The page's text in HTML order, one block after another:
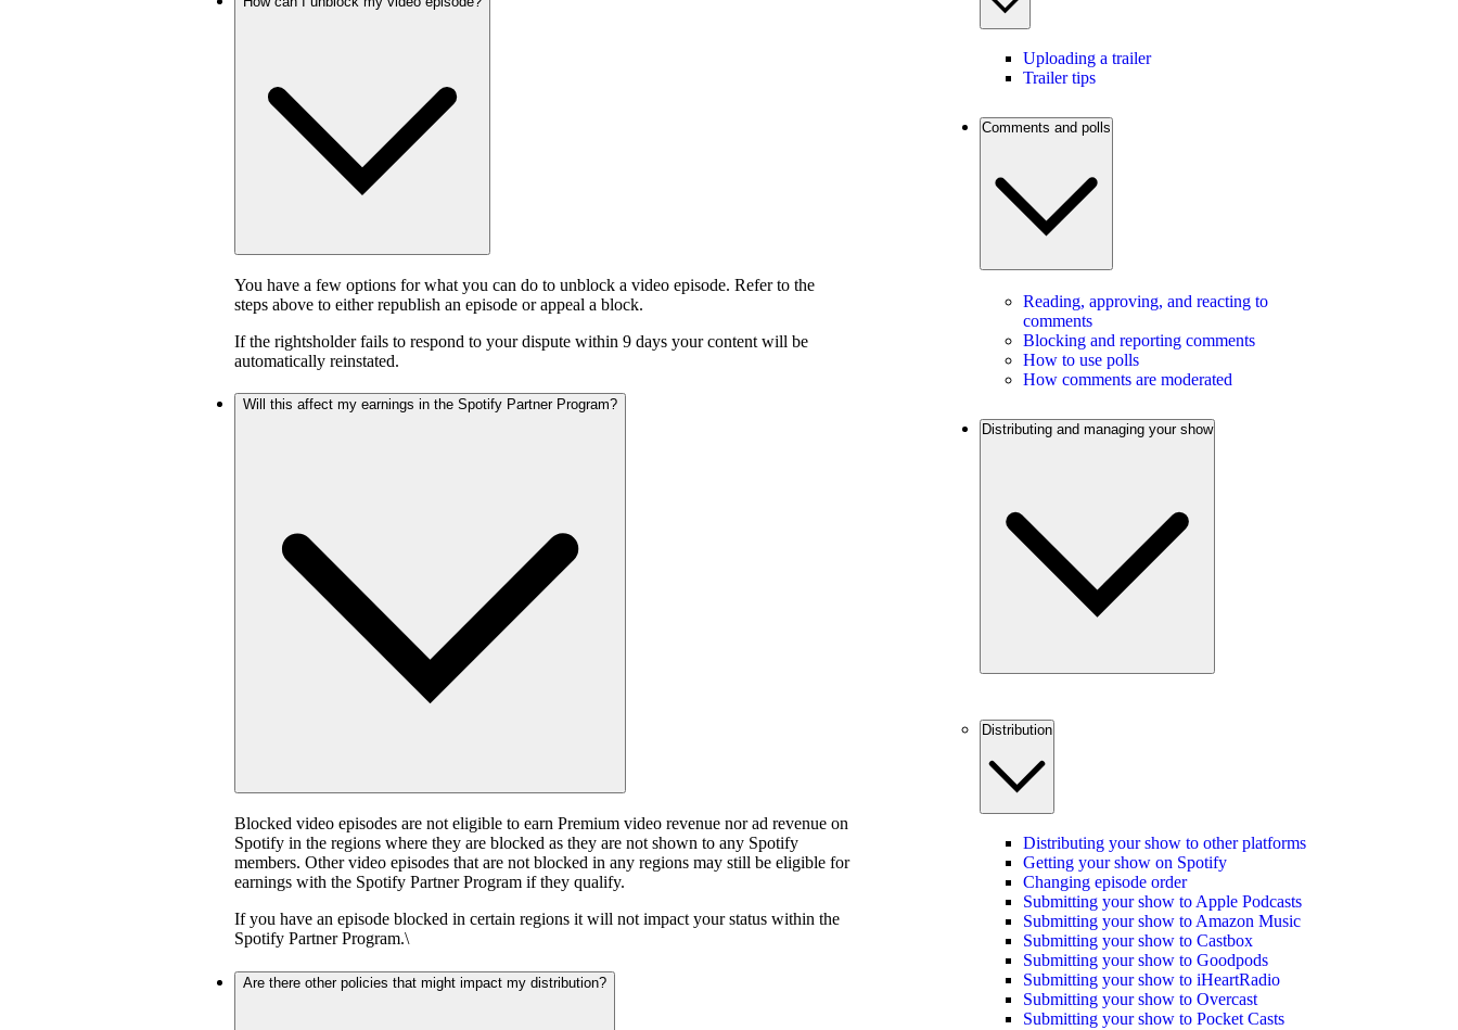
You have a few options for what you can do to unblock a video episode. Refer to the
steps above to either republish an episode or appeal a block.
If the rightsholder fails to respond to your dispute within 9 days your content will be
automatically reinstated.
Will this affect my earnings in the Spotify Partner Program?
Blocked video episodes are not eligible to earn Premium video revenue nor ad revenue on
Spotify in the regions where they are blocked as they are not shown to any Spotify
members. Other video episodes that are not blocked in any regions may still be eligible for
earnings with the Spotify Partner Program if they qualify.
If you have an episode blocked in certain regions it will not impact your status within the
Spotify Partner Program.\
Are there other policies that might impact my distribution?
Uploading a trailer
Trailer tips
Comments and polls
Reading, approving, and reacting to
comments
Blocking and reporting comments
How to use polls
How comments are moderated
Distributing and managing your show
Distribution
Distributing your show to other platforms
Getting your show on Spotify
Changing episode order
Submitting your show to Apple Podcasts
Submitting your show to Amazon Music
Submitting your show to Castbox
Submitting your show to Goodpods
Submitting your show to iHeartRadio
Submitting your show to Overcast
Submitting your show to Pocket Casts